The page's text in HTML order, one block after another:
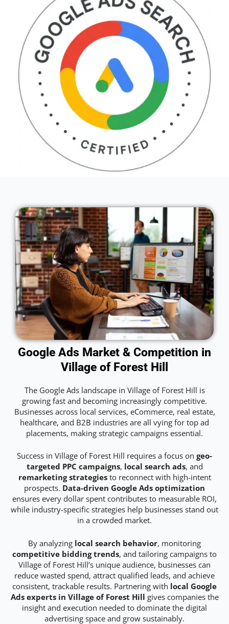
Google Ads Market & Competition in
Village of Forest Hill
The Google Ads landscape in Village of Forest Hill is
growing fast and becoming increasingly competitive.
Businesses across local services, eCommerce, real estate,
healthcare, and B2B industries are all vying for top ad
placements, making strategic campaigns essential.
Success in Village of Forest Hill requires a focus on geo-
targeted PPC campaigns, local search ads, and
remarketing strategiesto reconnect with high-intent
prospects. Data-driven Google Ads optimization
ensures every dollar spent contributes to measurable ROI,
while industry-specific strategies help businesses stand out
in a crowded market.
By analyzing local search behavior, monitoring
competitive bidding trends, and tailoring campaigns to
Village of Forest Hill’s unique audience, businesses can
reduce wasted spend, attract qualified leads, and achieve
consistent, trackable results. Partnering with local Google
Ads experts in Village of Forest Hill gives companies the
insight and execution needed to dominate the digital
advertising space and grow sustainably.